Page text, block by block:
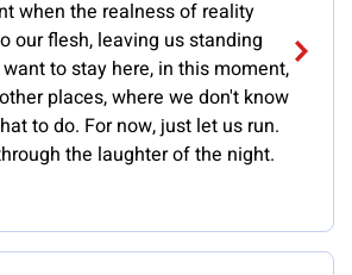
when the realness of reality
our flesh, leaving us standing
to stay here, in this moment,
places, where we don't know
to do. For now, just let us run.
the laughter of the night.